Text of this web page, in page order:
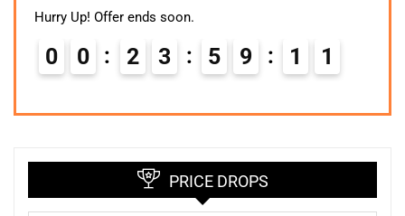
Hurry Up! Offer ends soon.
0 0 2 3 5 9 1
0
PRICE DROPS